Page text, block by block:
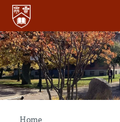
Skip
main
content
Home